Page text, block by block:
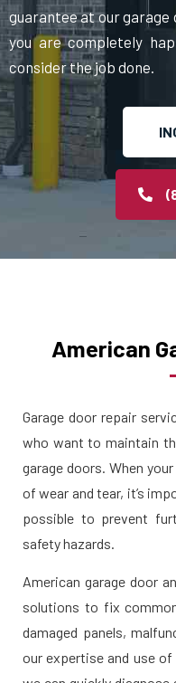
guarantee at our
you are completely
consider the job done.
American
Garage door repair
who want to maintain
garage doors. When
of wear and tear, it’s
possible to prevent
safety hazards.
American garage door
solutions to fix
damaged panels,
our expertise and use